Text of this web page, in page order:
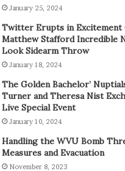
January 25, 2024
Twitter Erupts in Excitement
Matthew Stafford Incredible
Look Sidearm Throw
January 18, 2024
The Golden Bachelor’
Turner and Theresa Nist
Live Special Event
January 10, 2024
Handling the WVU Bomb
Measures and Evacuation
November 8, 2023